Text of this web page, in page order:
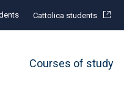
Cattolica students
Courses of study